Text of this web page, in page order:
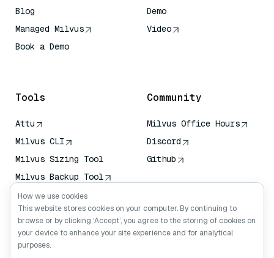
Blog
Managed Milvus
Book a Demo
Demo
Video
Tools
Attu
Milvus CLI
Milvus Sizing Tool
Milvus Backup Tool
Vector Transport
Service (VTS)
Deep Searcher
Claude Context
Community
Milvus Office Hours
Discord
Github
How we use cookies
This website stores cookies on your computer. By continuing to
browse or by clicking ‘Accept’, you agree to the storing of cookies on
your device to enhance your site experience and for analytical
purposes.